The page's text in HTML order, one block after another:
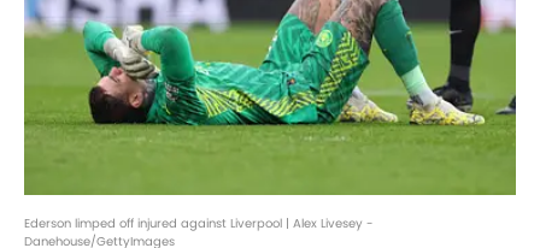
Ederson limped off injured against Liverpool | Alex Livesey -
Danehouse/GettyImages